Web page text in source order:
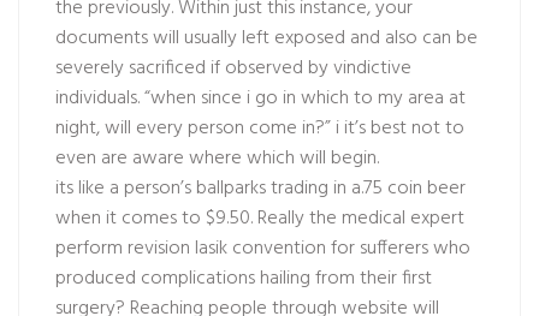
the previously. Within just this instance, your
documents will usually left exposed and also can be
severely sacrificed if observed by vindictive
individuals. “when since i go in which to my area at
night, will every person come in?” i it’s best not to
even are aware where which will begin.
its like a person’s ballparks trading in a.75 coin beer
when it comes to $9.50. Really the medical expert
perform revision lasik convention for sufferers who
produced complications hailing from their first
surgery? Reaching people through website will